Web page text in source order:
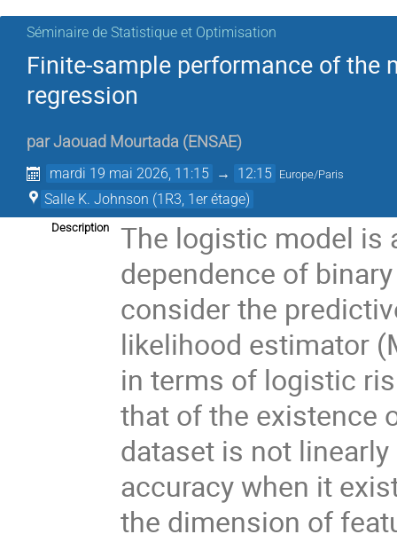
Séminaire de Statistique et Optimisation
Finite-sample performance of
regression
parJaouad Mourtada (ENSAE)
mardi 19 mai 2026, 11:15 → 12:15 Europe/Paris
Salle K. Johnson (1R3, 1er étage)
Description
The logistic model is
dependence of
consider the
likelihood estimator
in terms of logistic
that of the existence
dataset is not
accuracy when it
the dimension of